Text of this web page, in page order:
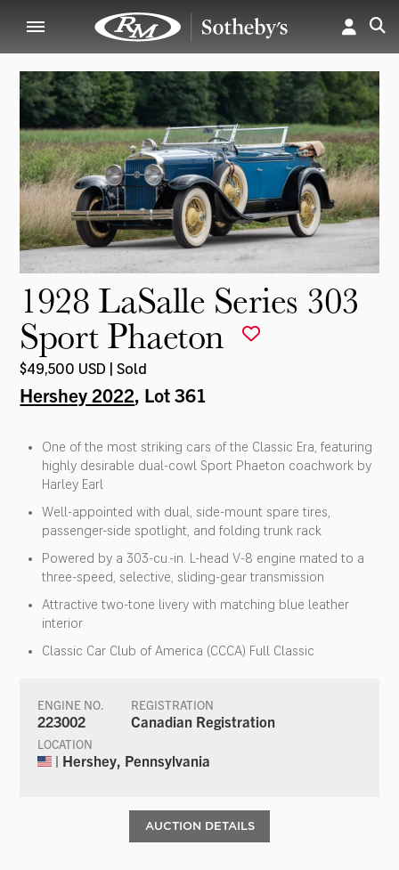
1928 LaSalle Series 303
Sport Phaeton
$49,500 USD | Sold
Hershey 2022, Lot 361
One of the most striking cars of the Classic Era, featuring
highly desirable dual-cowl Sport Phaeton coachwork by
Harley Earl
Well-appointed with dual, side-mount spare tires,
passenger-side spotlight, and folding trunk rack
Powered by a 303-cu.-in. L-head V-8 engine mated to a
three-speed, selective, sliding-gear transmission
Attractive two-tone livery with matching blue leather
interior
Classic Car Club of America (CCCA) Full Classic
ENGINE NO.
223002
REGISTRATION
Canadian Registration
LOCATION
| Hershey, Pennsylvania
AUCTION DETAILS